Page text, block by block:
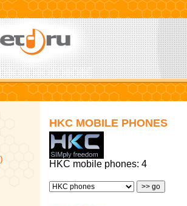
HKC MOBILE PHONES
HKC mobile phones: 4